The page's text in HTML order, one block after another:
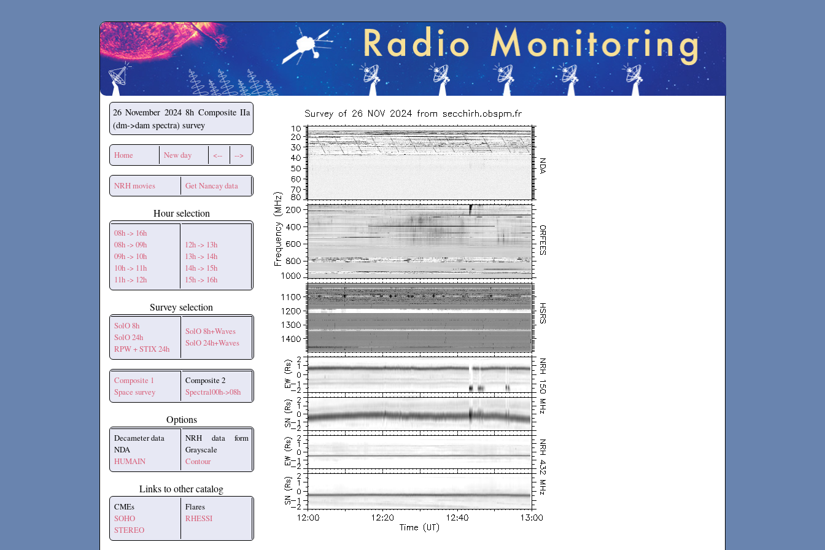
Secchirh
26 November 2024 8h Composite IIa
(dm->dam spectra) survey
Home New day <-- -->
NRH movies Get Nancay data
Hour selection
08h -> 16h
08h -> 09h
09h -> 10h
10h -> 11h
11h -> 12h
12h -> 13h
13h -> 14h
14h -> 15h
15h -> 16h
Survey selection
SolO 8h
SolO 24h
RPW + STIX 24h
SolO 8h+Waves
SolO 24h+Waves
Composite 1
Space survey
Composite 2
Spectral00h->08h
Options
Decameter data
NDA
HUMAIN
NRH data form
Grayscale
Contour
Links to other catalog
CMEs
SOHO
STEREO
Flares
RHESSI